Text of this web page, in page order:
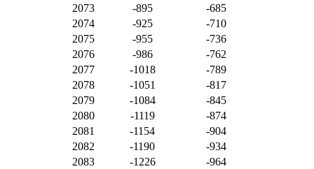
2073
-895
-685
2074
-925
-710
2075
-955
-736
2076
-986
-762
2077
-1018
-789
2078
-1051
-817
2079
-1084
-845
2080
-1119
-874
2081
-1154
-904
2082
-1190
-934
2083
-1226
-964